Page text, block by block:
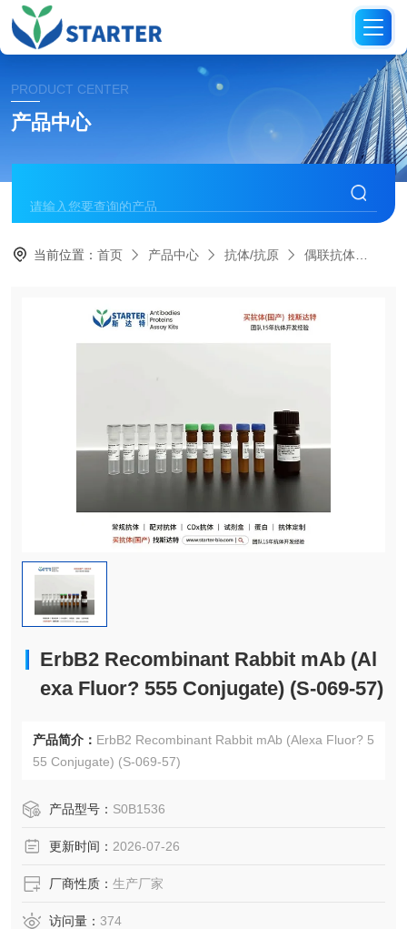
PRODUCT CENTER
产品中心
当前位置：首页 产品中心 抗体/抗原 偶联抗体
ErbB2 Recombinant Rabbit mAb (Al
exa Fluor? 555 Conjugate) (S-069-57)
产品简介： ErbB2 Recombinant Rabbit mAb (Alexa Fluor? 5
55 Conjugate) (S-069-57)
产品型号： S0B1536
更新时间： 2026-07-26
厂商性质： 生产厂家
访问量： 374